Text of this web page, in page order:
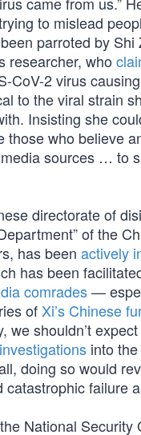
to mislead
parroted by Shi
researcher, who
CoV-2 virus
to the viral strain
Insisting she
those who believe
sources … to
directorate of
of the
has been actively
has been
comrades—
of Xi’s Chinese
we shouldn’t
into
doing so would
catastrophic failure
National Security